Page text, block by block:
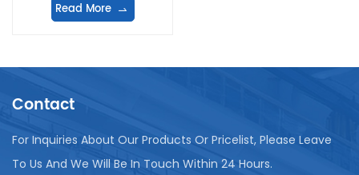
Read More
Contact
For Inquiries About Our Products Or Pricelist, Please Leave
To Us And We Will Be In Touch Within 24 Hours.